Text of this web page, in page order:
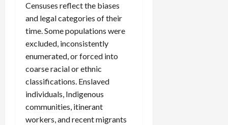
Censuses reflect the biases
and legal categories of their
time. Some populations were
excluded, inconsistently
enumerated, or forced into
coarse racial or ethnic
classifications. Enslaved
individuals, Indigenous
communities, itinerant
workers, and recent migrants